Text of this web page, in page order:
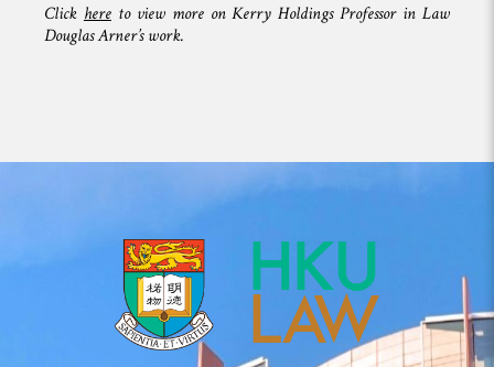
Click hereto view more on Kerry Holdings Professor in Law
Douglas Arner’s work.